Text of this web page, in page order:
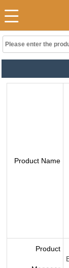
Product Name
Product